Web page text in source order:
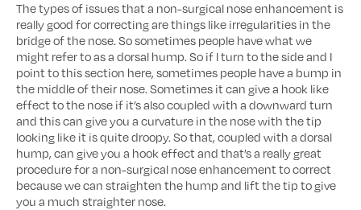
The types of issues that a non-surgical nose enhancement is
really good for correcting are things like irregularities in the
bridge of the nose. So sometimes people have what we
might refer to as a dorsal hump. So if I turn to the side and I
point to this section here, sometimes people have a bump in
the middle of their nose. Sometimes it can give a hook like
effect to the nose if it’s also coupled with a downward turn
and this can give you a curvature in the nose with the tip
looking like it is quite droopy. So that, coupled with a dorsal
hump, can give you a hook effect and that’s a really great
procedure for a non-surgical nose enhancement to correct
because we can straighten the hump and lift the tip to give
you a much straighter nose.